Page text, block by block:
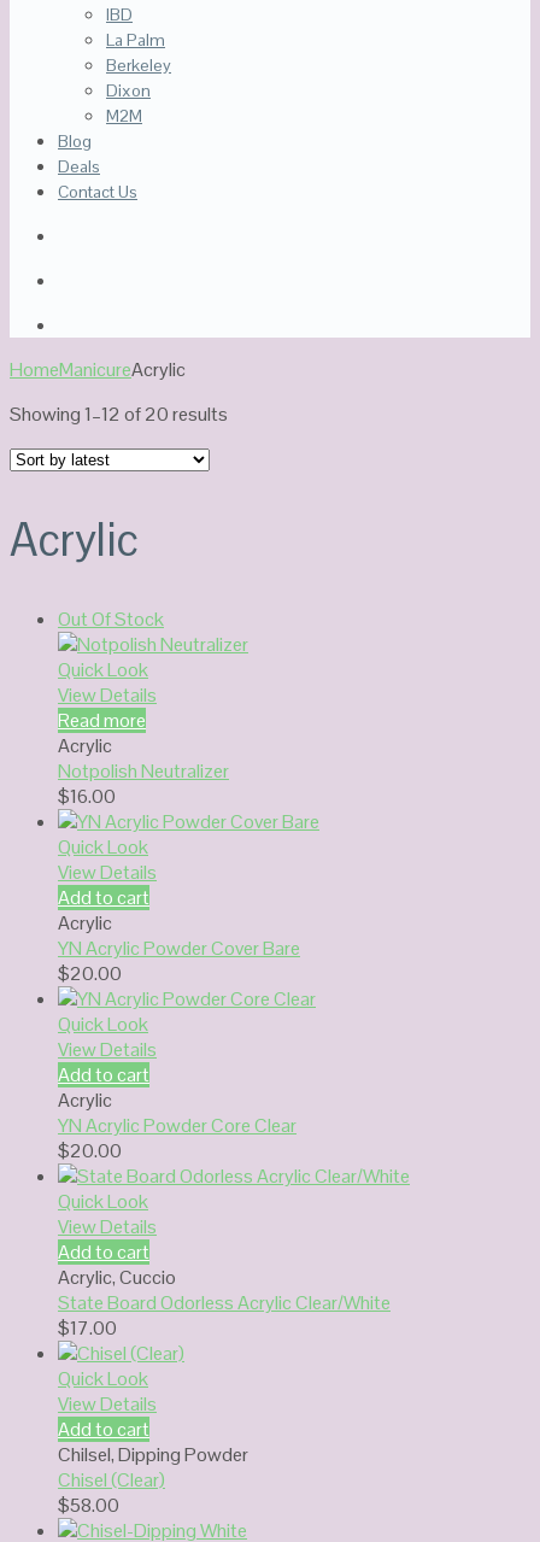
IBD
La Palm
Berkeley
Dixon
M2M
Blog
Deals
Contact Us
HomeManicureAcrylic
Showing 1–12 of 20 results
Acrylic
Out Of Stock
Quick Look
View Details
Read more
Acrylic
Notpolish Neutralizer
$16.00
Quick Look
View Details
Add to cart
Acrylic
YN Acrylic Powder Cover Bare
$20.00
Quick Look
View Details
Add to cart
Acrylic
YN Acrylic Powder Core Clear
$20.00
Quick Look
View Details
Add to cart
Acrylic,Cuccio
State Board Odorless Acrylic Clear/White
$17.00
Quick Look
View Details
Add to cart
Chilsel,Dipping Powder
Chisel (Clear)
$58.00